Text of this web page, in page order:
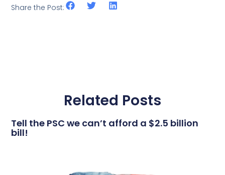
Share the Post:
Related Posts
Tell the PSC we can’t afford a $2.5 billion
bill!